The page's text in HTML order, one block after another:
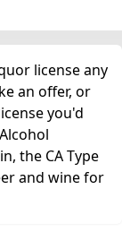
license any
an offer, or
you'd
the CA Type
and wine for